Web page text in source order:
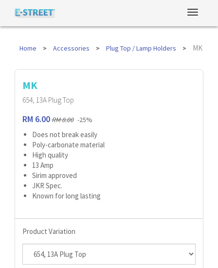
Home Accessories Plug Top / Lamp Holders MK
MK
654, 13A Plug Top
RM 6.00RM 8.00 -25%
Does not break easily
Poly-carbonate material
High quality
13 Amp
Sirim approved
JKR Spec.
Known for long lasting
Product Variation